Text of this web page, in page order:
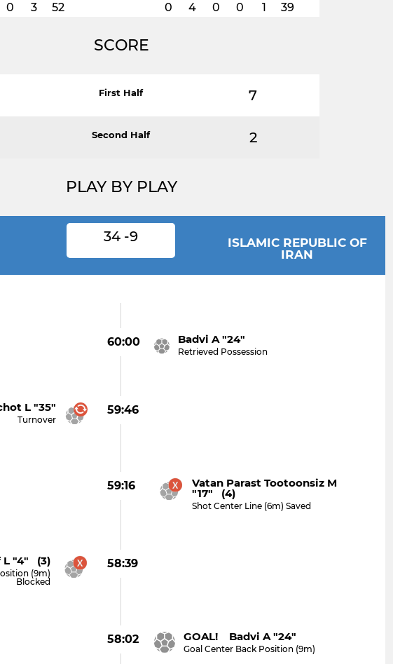
0 3 52 0 4 0 0 1 39
SCORE
First Half 7
Second Half 2
PLAY BY PLAY
34 -9
ISLAMIC REPUBLIC OF
IRAN
60:00 Badvi A "24"
Retrieved Possession
59:46
L "35"
Turnover
59:16 Vatan Parast Tootoonsiz M
"17" (4)
Shot Center Line (6m) Saved
58:39
L "4" (3)
(9m)
Blocked
58:02 GOAL! Badvi A "24"
Goal Center Back Position (9m)